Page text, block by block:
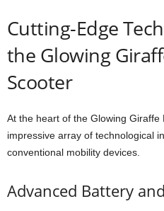
Cutting-Edge
the Glowing
Scooter
At the heart of the Glowing Giraffe
impressive array of technological
conventional mobility devices.
Advanced Battery